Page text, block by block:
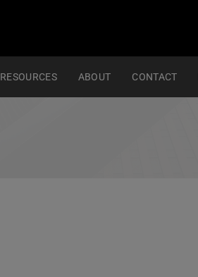
RESOURCES ABOUT CONTACT